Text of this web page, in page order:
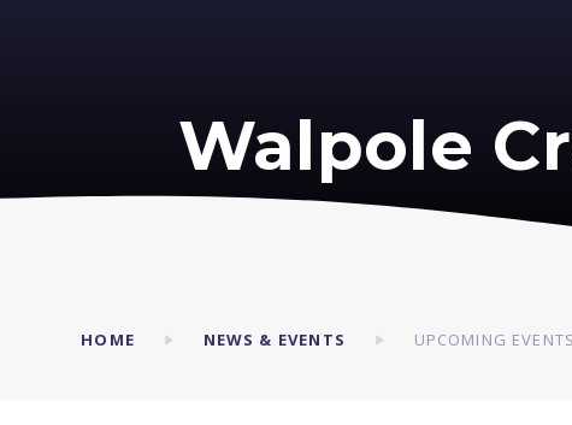
Walpole
HOME NEWS & EVENTS UPCOMING EVENTS